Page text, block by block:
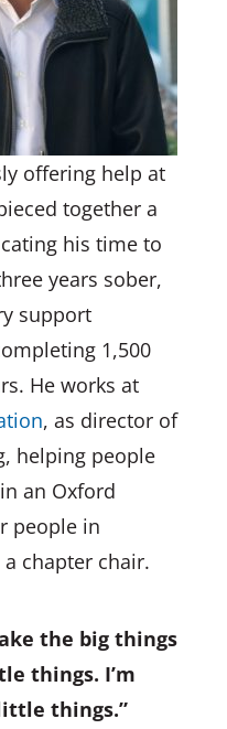
offering help at
together a
his time to
years sober,
support
1,500
He works at
, as director of
helping people
an Oxford
people in
a chapter chair.
the big things
things. I’m
things.”